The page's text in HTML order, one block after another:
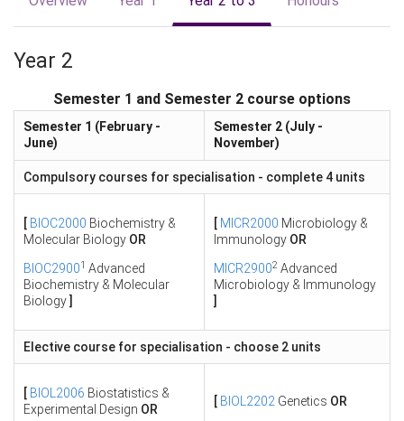
Year 2
Semester 1 and Semester 2 course options
Semester 1 (February -
June)
Semester 2 (July -
November)
Compulsory courses for specialisation - complete 4 units
[ BIOC2000 Biochemistry &
Molecular Biology OR
BIOC29001 Advanced
Biochemistry & Molecular
Biology]
[ MICR2000 Microbiology &
Immunology OR
MICR29002 Advanced
Microbiology & Immunology
]
Elective course for specialisation - choose 2 units
[ BIOL2006 Biostatistics &
Experimental Design OR
[ BIOL2202 Genetics OR